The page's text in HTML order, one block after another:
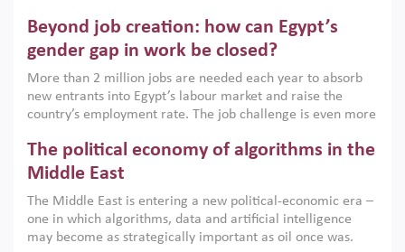
models. This column argues that the green transition is not
only an environmental necessity but also a strategic
economic imperative.
Beyond job creation: how can Egypt’s
gender gap in work be closed?
More than 2 million jobs are needed each year to absorb
new entrants into Egypt’s labour market and raise the
country’s employment rate. The job challenge is even more
low despite recent gains in education. This column reports
on the second Development Dialogue, an ERF–World Bank
scholars, policy-makers and private sector leaders at the
American University in Cairo to consider how the country’s
gender gap in work can be closed.
The political economy of algorithms in the
Middle East
The Middle East is entering a new political-economic era –
one in which algorithms, data and artificial intelligence
may become as strategically important as oil once was.